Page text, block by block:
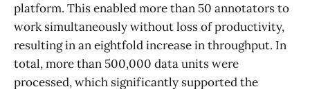
platform. This enabled more than 50 annotators to
work simultaneously without loss of productivity,
resulting in an eightfold increase in throughput. In
total, more than 500,000 data units were
processed, which significantly supported the